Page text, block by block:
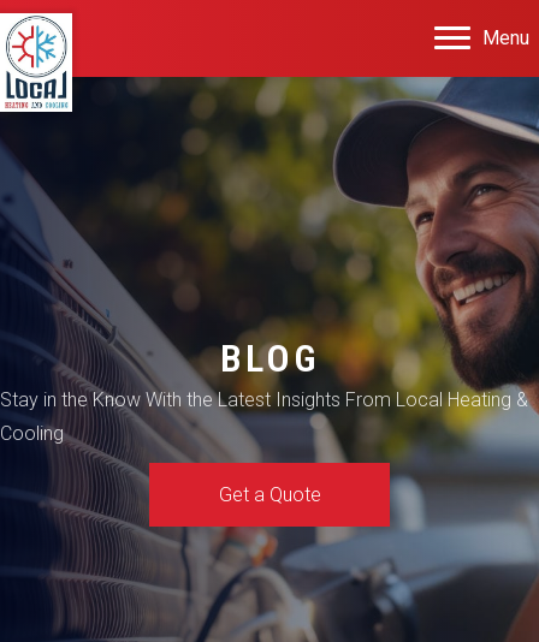
Menu
BLOG
Stay in the Know With the Latest Insights From Local Heating &
Cooling
Get a Quote